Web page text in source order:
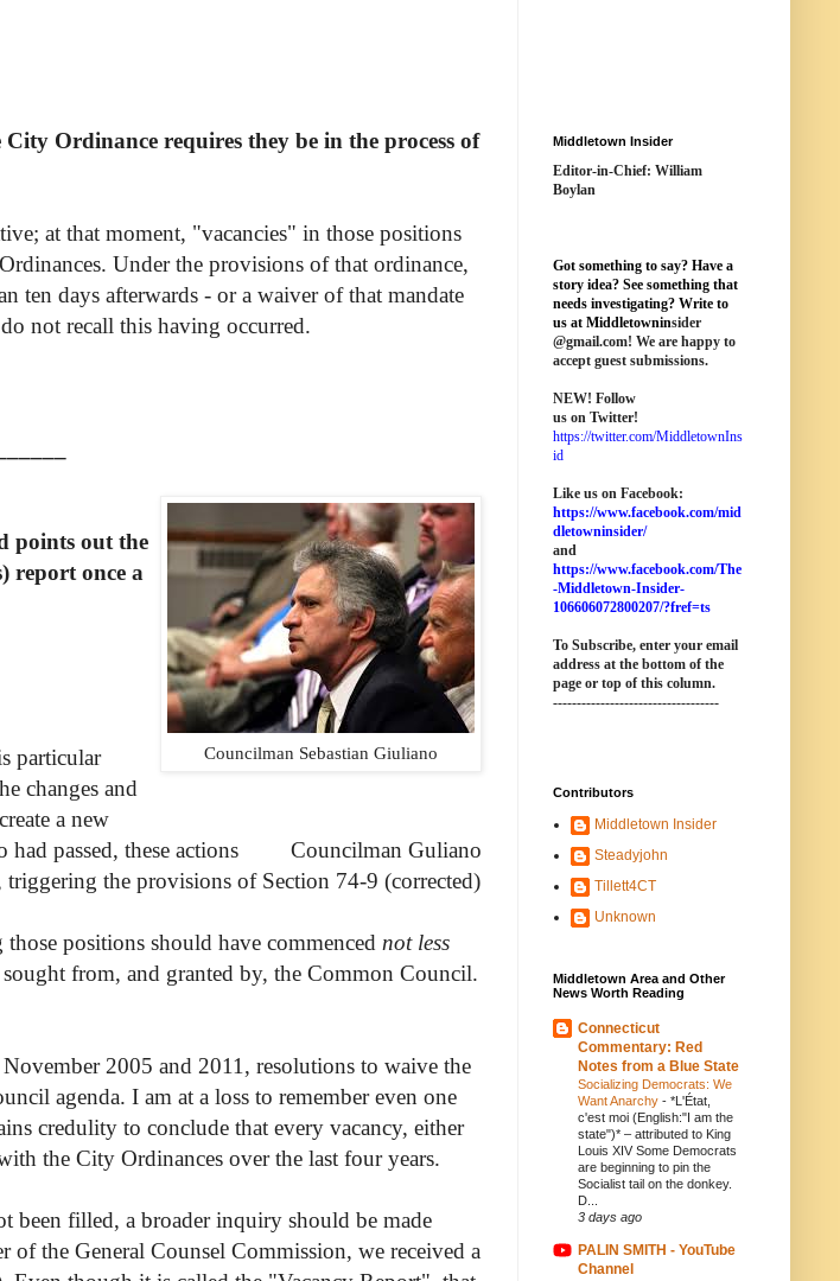
Ordinance requires they be in the process of
at that moment, "vacancies" in those positions
Under the provisions of that ordinance,
ten days afterwards - or a waiver of that mandate
not recall this having occurred.
Councilman Sebastian Giuliano
points out the
report once a
particular
changes and
a new
Councilman Guliano
passed, these actions
triggering the provisions of Section 74-9 (corrected)
positions should have commenced not less
from, and granted by, the Common Council.
2005 and 2011, resolutions to waive the
agenda. I am at a loss to remember even one
credulity to conclude that every vacancy, either
the City Ordinances over the last four years.
been filled, a broader inquiry should be made
the General Counsel Commission, we received a
Middletown Insider
Editor-in-Chief: William
Boylan
Got something to say? Have a
story idea? See something that
needs investigating? Write to
us at Middletowninsider
@gmail.com! We are happy to
accept guest submissions.
NEW! Follow
us on Twitter!
https://twitter.com/MiddletownIns
id
Like us on Facebook:
https://www.facebook.com/mid
dletowninsider/
and
https://www.facebook.com/The
-Middletown-Insider-
106606072800207/?fref=ts
To Subscribe, enter your email
address at the bottom of the
page or top of this column.
-----------------------------------
Contributors
Middletown Insider
Steadyjohn
Tillett4CT
Unknown
Middletown Area and Other
News Worth Reading
Connecticut
Commentary: Red
Notes from a Blue State
Socializing Democrats: We
Want Anarchy - *L'État,
c'est moi (English:"I am the
state")* – attributed to King
Louis XIV Some Democrats
are beginning to pin the
Socialist tail on the donkey.
D...
3 days ago
PALIN SMITH - YouTube
Channel